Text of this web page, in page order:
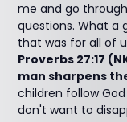
me and go
questions. What a
that was for all of
Proverbs 27:17
man sharpens
children follow
don't want to